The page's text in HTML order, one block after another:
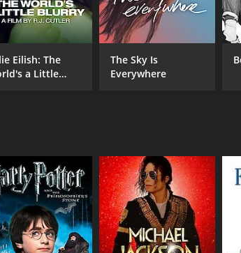
some of the band's most beloved
with the opportunity to showcase
soulful vocals.
Buffalo is a visually stunning film that
sense of immersion as you feel like you're
Up To Buffalo is an absolute must-
with nuance and skill. Whether
Buffalo is a 2005 music movie with a
IMDb score of 8.4.
Eilish: The
a Little
The Sky Is
Everywhere